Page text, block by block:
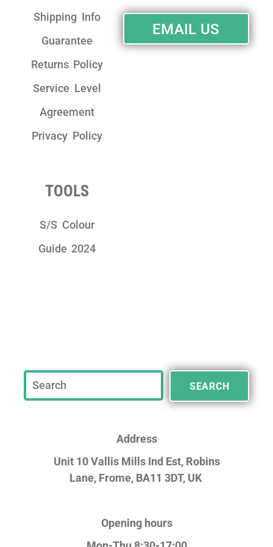
Shipping Info
Guarantee
Returns Policy
Service Level
Agreement
Privacy Policy
TOOLS
S/S Colour
Guide 2024
EMAIL US
SEARCH
Address
Unit 10 Vallis Mills Ind Est, Robins
Lane, Frome, BA11 3DT, UK
Opening hours